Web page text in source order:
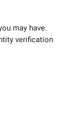
may have.
verification